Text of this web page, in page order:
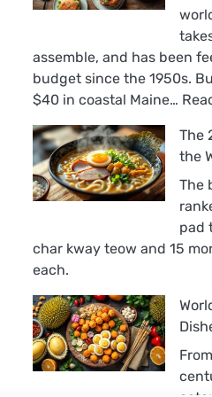
assemble, and has been
budget since the 1950s.
$40 in coastal Maine…
The
the
The
pad
char kway teow and 15
each.